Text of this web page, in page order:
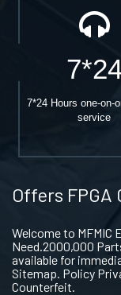
7*24 Hours one-on-
service
Offers
Welcome to MFMIC
Need.2000,000
available for
Sitemap. Policy
Counterfeit.